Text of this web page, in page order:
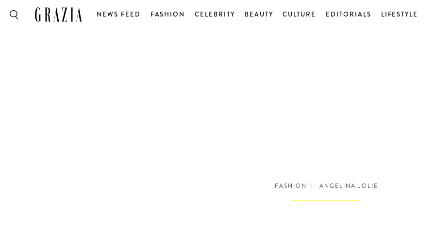
NEWS FEED FASHION CELEBRITY BEAUTY CULTURE EDITORIALS LIFESTYLE
FASHION ANGELINA JOLIE